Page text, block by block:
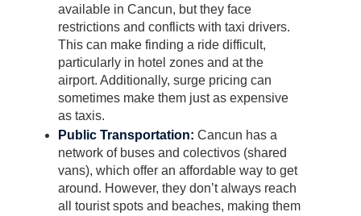
available in Cancun, but they face
restrictions and conflicts with taxi drivers.
This can make finding a ride difficult,
particularly in hotel zones and at the
airport. Additionally, surge pricing can
sometimes make them just as expensive
as taxis.
Public Transportation: Cancun has a
network of buses and colectivos (shared
vans), which offer an affordable way to get
around. However, they don’t always reach
all tourist spots and beaches, making them